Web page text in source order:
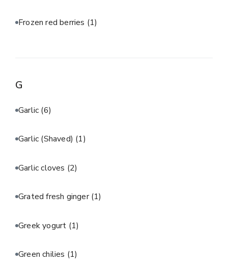
Frozen red berries (1)
G
Garlic (6)
Garlic (Shaved) (1)
Garlic cloves (2)
Grated fresh ginger(1)
Greek yogurt (1)
Green chilies (1)